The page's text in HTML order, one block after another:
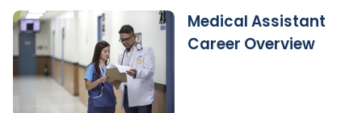
Medical Assistant
Career Overview